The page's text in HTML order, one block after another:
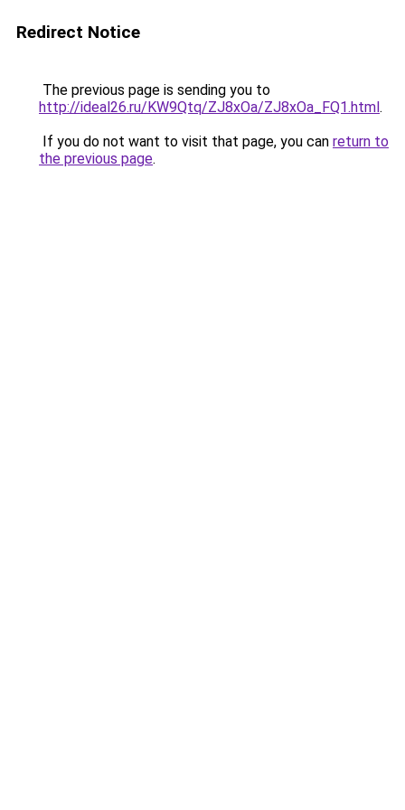
Redirect Notice
The previous page is sending you to
http://ideal26.ru/KW9Qtq/ZJ8xOa/ZJ8xOa_FQ1.html.
If you do not want to visit that page, you can return to
the previous page.